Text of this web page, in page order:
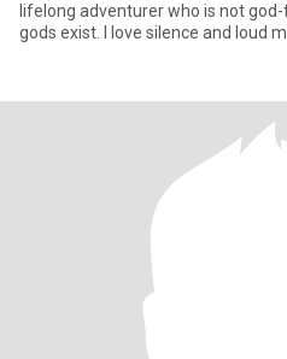
lifelong adventurer who is not
gods exist. I love silence and loud